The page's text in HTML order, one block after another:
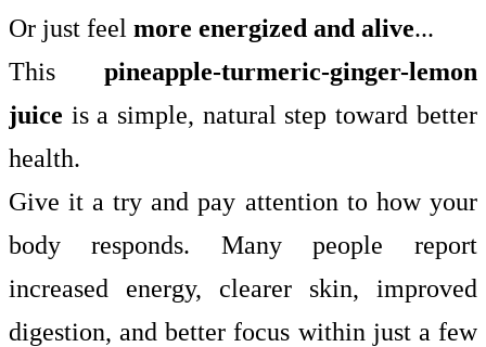
Or just feel more energized and alive...
This pineapple-turmeric-ginger-lemon
juice is a simple, natural step toward better
health.
Give it a try and pay attention to how your
body responds. Many people report
increased energy, clearer skin, improved
digestion, and better focus within just a few